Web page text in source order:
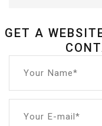
GET A
Your Name*
Your E-mail*